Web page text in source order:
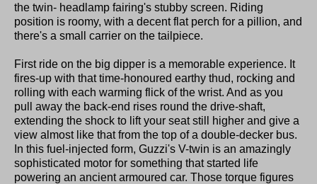
the twin- headlamp fairing's stubby screen. Riding
position is roomy, with a decent flat perch for a pillion, and
there's a small carrier on the tailpiece.
First ride on the big dipper is a memorable experience. It
fires-up with that time-honoured earthy thud, rocking and
rolling with each warming flick of the wrist. And as you
pull away the back-end rises round the drive-shaft,
extending the shock to lift your seat still higher and give a
view almost like that from the top of a double-decker bus.
In this fuel-injected form, Guzzi's V-twin is an amazingly
sophisticated motor for something that started life
powering an ancient armoured car. Those torque figures